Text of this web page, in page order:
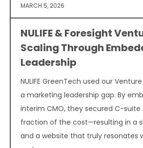
MARCH 5, 2026
NULIFE & Foresight
Scaling Through
Leadership
NULIFE GreenTech used our
a marketing leadership gap. By
interim CMO, they secured C-
fraction of the cost—resulting in a
and a website that truly resonates